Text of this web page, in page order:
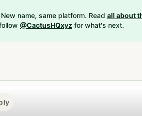
name, same platform. Read all about
@CactusHQxyz for what's next.